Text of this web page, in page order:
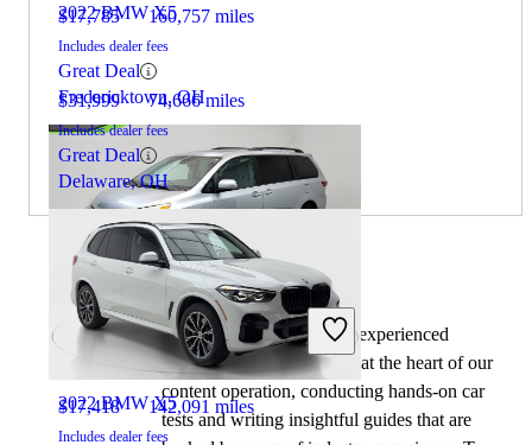
$17,785 160,757 miles
Includes dealer fees
Great Deal
Fredericktown, OH
2019 Toyota Sienna
$17,418 142,091 miles
Includes dealer fees
2022 BMW X5
$31,999 74,666 miles
Includes dealer fees
Great Deal
Delaware, OH
2022 BMW X5
By: CarGurus + AI
At CarGurus, our team of experienced
automotive writers remain at the heart of our
content operation, conducting hands-on car
tests and writing insightful guides that are